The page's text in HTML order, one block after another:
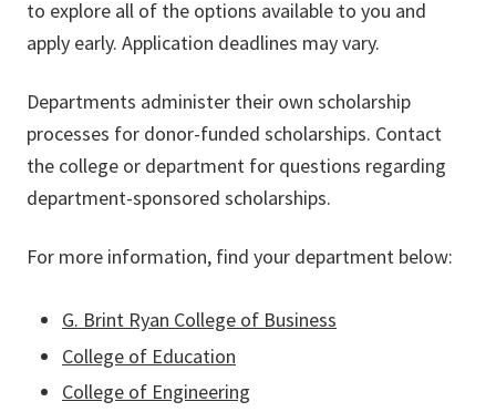
to explore all of the options available to you and
apply early. Application deadlines may vary.
Departments administer their own scholarship
processes for donor-funded scholarships. Contact
the college or department for questions regarding
department-sponsored scholarships.
For more information, find your department below:
G. Brint Ryan College of Business
College of Education
College of Engineering